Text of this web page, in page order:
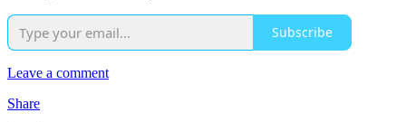
Subscribe
Leave a comment
Share